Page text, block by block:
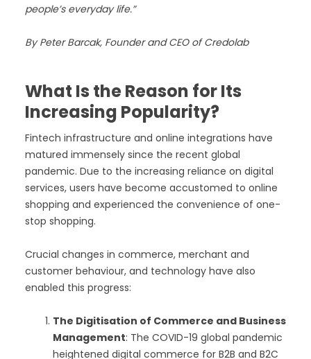
people’s everyday life.”
By Peter Barcak, Founder and CEO of Credolab
What Is the Reason for Its
Increasing Popularity?
Fintech infrastructure and online integrations have
matured immensely since the recent global
pandemic. Due to the increasing reliance on digital
services, users have become accustomed to online
shopping and experienced the convenience of one-
stop shopping.
Crucial changes in commerce, merchant and
customer behaviour, and technology have also
enabled this progress:
The Digitisation of Commerce and Business
Management: The COVID-19 global pandemic
heightened digital commerce for B2B and B2C